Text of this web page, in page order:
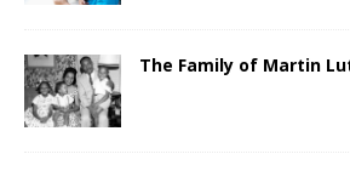
The Family of Martin